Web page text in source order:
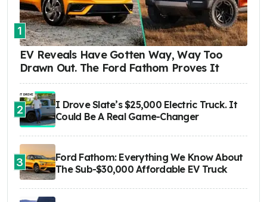
1
EV Reveals Have Gotten Way, Way Too
Drawn Out. The Ford Fathom Proves It
2
I Drove Slate’s $25,000 Electric Truck. It
Could Be A Real Game-Changer
3
Ford Fathom: Everything We Know About
The Sub-$30,000 Affordable EV Truck